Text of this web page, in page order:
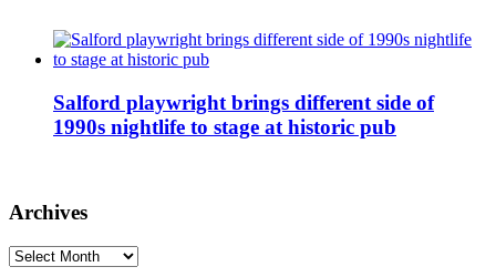
Salford playwright brings different side of
1990s nightlife to stage at historic pub
Archives
Archives